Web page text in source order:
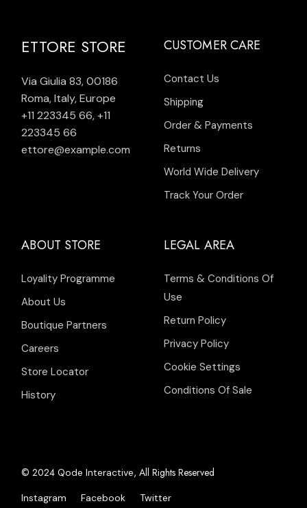
ETTORE STORE
Via Giulia 83, 00186
Roma, Italy, Europe
+11 223345 66,+11
223345 66
ettore@example.com
CUSTOMER CARE
Contact Us
Shipping
Order & Payments
Returns
World Wide Delivery
Track Your Order
ABOUT STORE
Loyality Programme
About Us
Boutique Partners
Careers
Store Locator
History
LEGAL AREA
Terms & Conditions Of
Use
Return Policy
Privacy Policy
Cookie Settings
Conditions Of Sale
© 2024Qode Interactive, All Rights Reserved
Instagram Facebook Twitter